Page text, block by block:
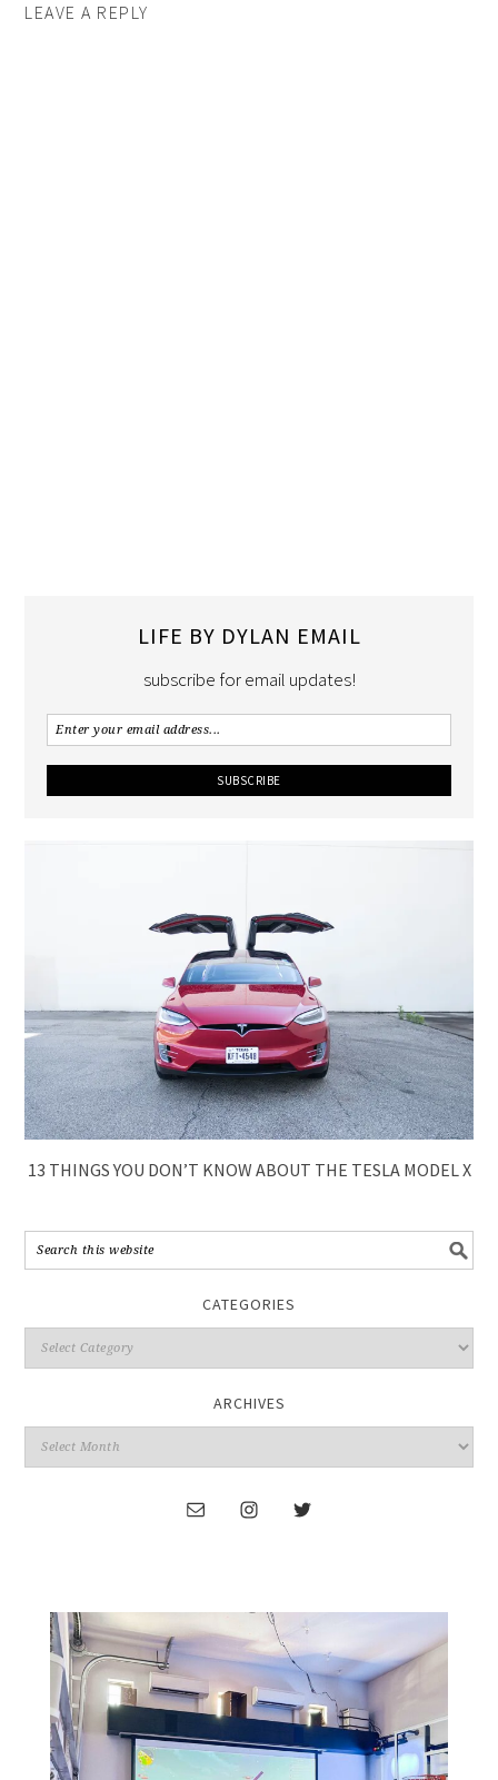
LEAVE A REPLY
LIFE BY DYLAN EMAIL
subscribe for email updates!
13 THINGS YOU DON’T KNOW ABOUT THE TESLA MODEL X
CATEGORIES
ARCHIVES